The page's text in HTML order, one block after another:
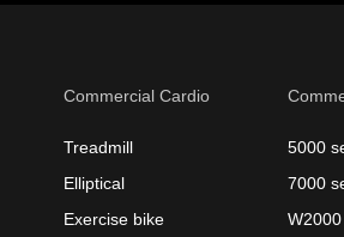
Commercial Cardio
Treadmill
Elliptical
Exercise bike
5000
7000